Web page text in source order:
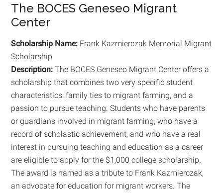
The BOCES Geneseo Migrant
Center
Scholarship Name: Frank Kazmierczak Memorial Migrant
Scholarship
Description:The BOCES Geneseo Migrant Center offers a
scholarship that combines two very specific student
characteristics: family ties to migrant farming, and a
passion to pursue teaching. Students who have parents
or guardians involved in migrant farming, who have a
record of scholastic achievement, and who have a real
interest in pursuing teaching and education as a career
are eligible to apply for the $1,000 college scholarship.
The award is named as a tribute to Frank Kazmierczak,
an advocate for education for migrant workers. The